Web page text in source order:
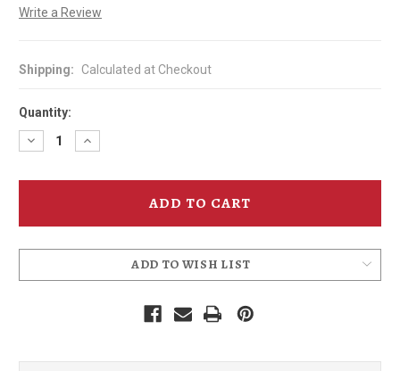
Write a Review
Shipping: Calculated at Checkout
Quantity:
Decrease
Quantity
UFO
Event
-
Increase
Quantity
UFO
Event
-
ADD TO WISH LIST